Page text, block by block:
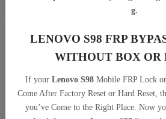
g.
LENOVO S98 FRP
WITHOUT BOX OR
If yourLenovo S98 Mobile FRP Lock
Come After Factory Reset or Hard Reset,
you’ve Come to the Right Place. Now